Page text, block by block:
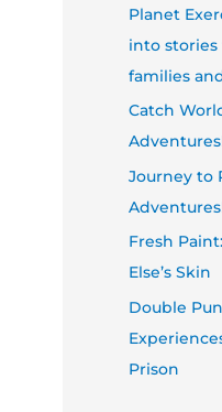
f
o
r
:
Planet
into
families
Catch
Journey to
Fresh
Else’s Skin
Double
Prison